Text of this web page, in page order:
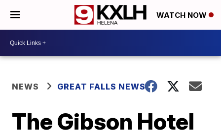
WATCH NOW
NEWS GREAT FALLS NEWS
The Gibson Hotel